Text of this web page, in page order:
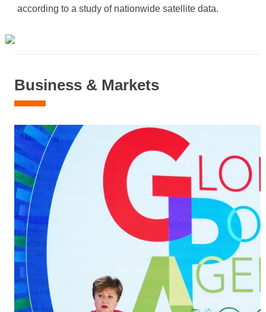
according to a study of nationwide satellite data.
Business & Markets